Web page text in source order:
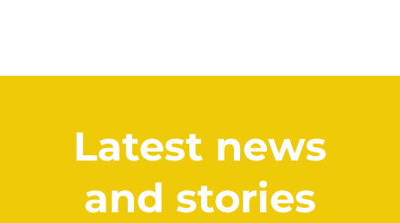
Latest news
and stories